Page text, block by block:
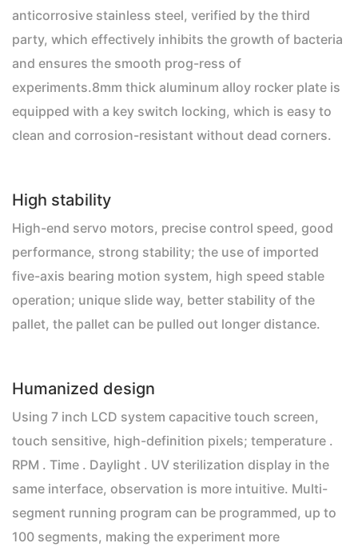
anticorrosive stainless steel, verified by the third
party, which effectively inhibits the growth of bacteria
and ensures the smooth prog-ress of
experiments.8mm thick aluminum alloy rocker plate is
equipped with a key switch locking, which is easy to
clean and corrosion-resistant without dead corners.
High stability
High-end servo motors, precise control speed, good
performance, strong stability; the use of imported
five-axis bearing motion system, high speed stable
operation; unique slide way, better stability of the
pallet, the pallet can be pulled out longer distance.
Humanized design
Using 7 inch LCD system capacitive touch screen,
touch sensitive, high-definition pixels; temperature .
RPM . Time . Daylight . UV sterilization display in the
same interface, observation is more intuitive. Multi-
segment running program can be programmed, up to
100 segments, making the experiment more